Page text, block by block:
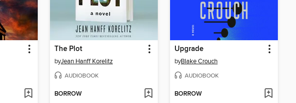
The Plot
byJean Hanff Korelitz
AUDIOBOOK
BORROW
Upgrade
byBlake Crouch
AUDIOBOOK
BORROW